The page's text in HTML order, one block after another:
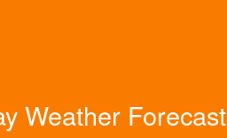
Weather Forecast